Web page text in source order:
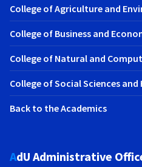
College of Agriculture and
College of Business and
College of Natural and
College of Social Sciences
Back to the Academics
AdU Administrative